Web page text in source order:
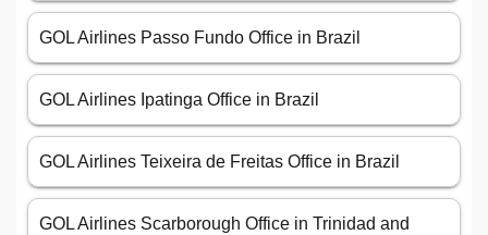
GOL Airlines Passo Fundo Office in Brazil
GOL Airlines Ipatinga Office in Brazil
GOL Airlines Teixeira de Freitas Office in Brazil
GOL Airlines Scarborough Office in Trinidad and